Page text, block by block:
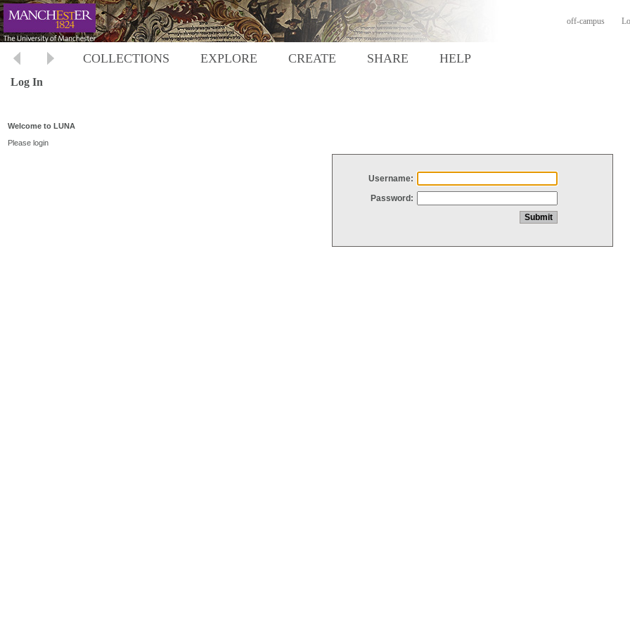
off-campus
COLLECTIONS EXPLORE CREATE SHARE HELP
Log In
Welcome to LUNA
Please login
Username:
Password: